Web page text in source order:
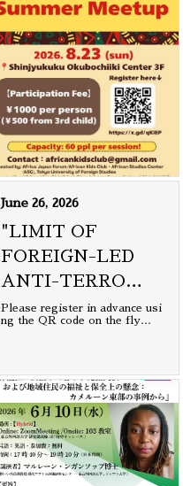
June 26, 2026
"LIMIT OF
FOREIGN-LED
ANTI-TERRO…
Please register in advance usi
ng the QR code on the fly…